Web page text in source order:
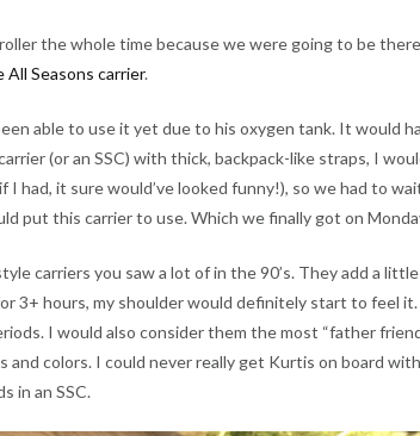
the whole time because we were going to be
Seasons carrier.
able to use it yet due to his oxygen tank. It would
(or an SSC) with thick, backpack-like straps, I
had, it sure would’ve looked funny!), so we had to
put this carrier to use. Which we finally got on
carriers you saw a lot of in the 90’s. They add a
3+ hours, my shoulder would definitely start to feel it.
I would also consider them the most “father
colors. I could never really get Kurtis on board
in an SSC.